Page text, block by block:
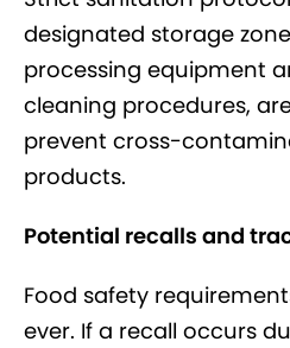
designated storage
processing equipment
cleaning procedures,
prevent cross-
products.
Potential recalls and
Food safety
ever. If a recall occurs